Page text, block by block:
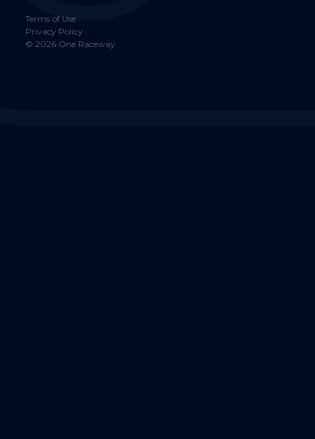
Terms of Use
Privacy Policy
© 2026One Raceway